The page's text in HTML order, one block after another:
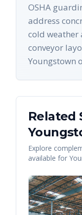
OSHA
address
cold weather
conveyor
Youngstown
Related
Explore
available for